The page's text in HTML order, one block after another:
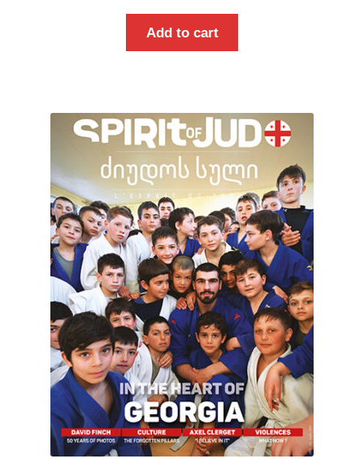
Add to cart